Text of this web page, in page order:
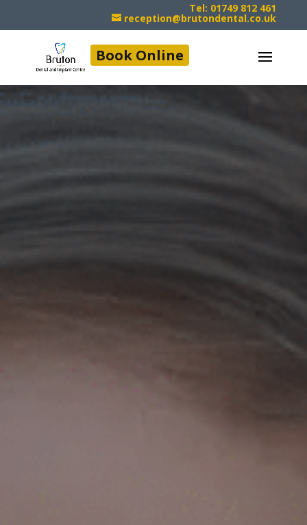
Tel: 01749 812 461
reception@brutondental.co.uk
Book Online